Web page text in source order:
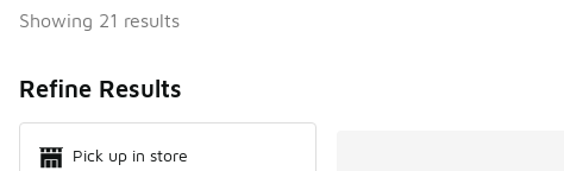
Showing 21 results
Refine Results
Pick up in store